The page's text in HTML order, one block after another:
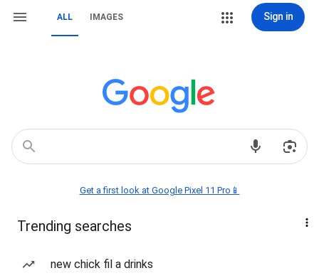
ALL IMAGES Sign in
Get a first look at Google Pixel 11 Pro📱
Trending searches
new chick fil a drinks